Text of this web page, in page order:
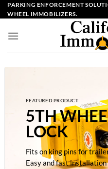
Skip
to
PARKING ENFORCEMENT
WHEEL IMMOBILIZERS.
FEATURED PRODUCT
5TH
LOCK
Fits on king pins for
Easy and fast installation